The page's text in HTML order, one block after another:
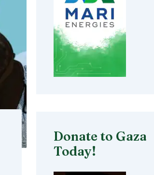
Donate to Gaza
Today!